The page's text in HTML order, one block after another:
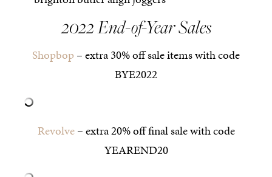
2022 End-of-Year Sales
Shopbop– extra 30% off sale items with code
BYE2022
Revolve– extra 20% off final sale with code
YEAREND20